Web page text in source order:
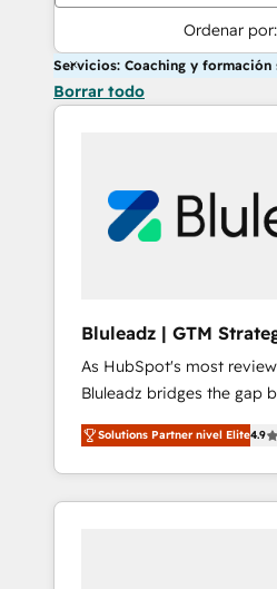
Ordenar por:
Servicios: Coaching y formación
Borrar todo
Bluleadz | GTM
Implementation
As HubSpot's most
Bluleadz bridges the gap
and execution. We don't just "set up tools" —
we install the GTM
OS) to align your
portal that drives
Solutions Partner nivel Elite4.9